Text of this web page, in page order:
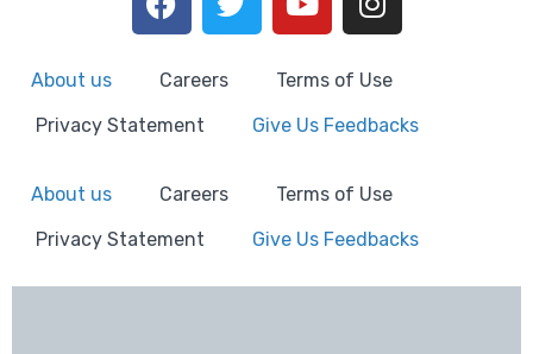
About us Careers
Terms of Use
Privacy Statement
Give Us Feedbacks
About us Careers
Terms of Use
Privacy Statement
Give Us Feedbacks